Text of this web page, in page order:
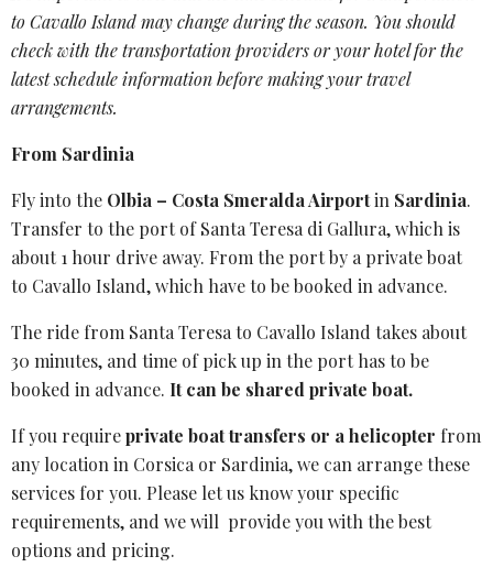
toCavallo Islandmay change during the season. You should
check with the transportation providers or your hotel for the
latestschedule informationbefore making your travel
arrangements.
From Sardinia
Fly into the Olbia – Costa Smeralda Airportin Sardinia.
Transfer to the port of Santa Teresa di Gallura, which is
about 1 hour drive away. From the port by a private boat
to Cavallo Island, which have to be booked in advance.
The ride from Santa Teresa to Cavallo Island takes about
30 minutes, and time of pick up in the port has to be
booked in advance. It can be shared private boat.
If you requireprivate boat transfers or a helicopter from
any location in Corsica or Sardinia, we can arrange these
services for you. Please let us know your specific
requirements, and we will provide you with the best
options and pricing.